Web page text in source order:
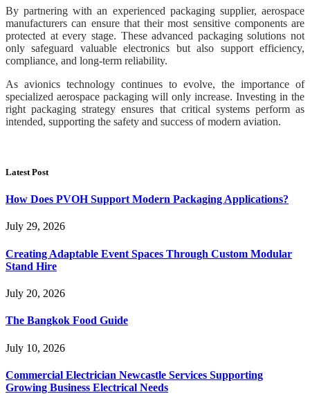
By partnering with an experienced packaging supplier, aerospace
manufacturers can ensure that their most sensitive components are
protected at every stage. These advanced packaging solutions not
only safeguard valuable electronics but also support efficiency,
compliance, and long-term reliability.
As avionics technology continues to evolve, the importance of
specialized aerospace packaging will only increase. Investing in the
right packaging strategy ensures that critical systems perform as
intended, supporting the safety and success of modern aviation.
Latest Post
How Does PVOH Support Modern Packaging Applications?
July 29, 2026
Creating Adaptable Event Spaces Through Custom Modular
Stand Hire
July 20, 2026
The Bangkok Food Guide
July 10, 2026
Commercial Electrician Newcastle Services Supporting
Growing Business Electrical Needs